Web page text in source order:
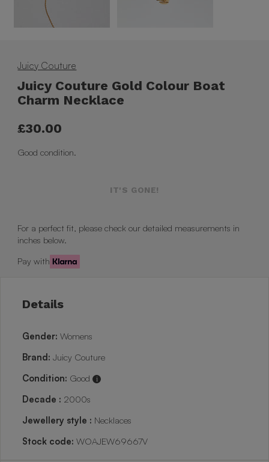
Juicy Couture
Juicy Couture Gold Colour Boat
Charm Necklace
£30.00
Good condition.
IT'S GONE!
For a perfect fit, please check our detailed measurements in
inches below.
Pay with
Details
Gender: Womens
Brand: Juicy Couture
Condition: Good i
Decade : 2000s
Jewellery style : Necklaces
Stock code: WOAJEW69667V